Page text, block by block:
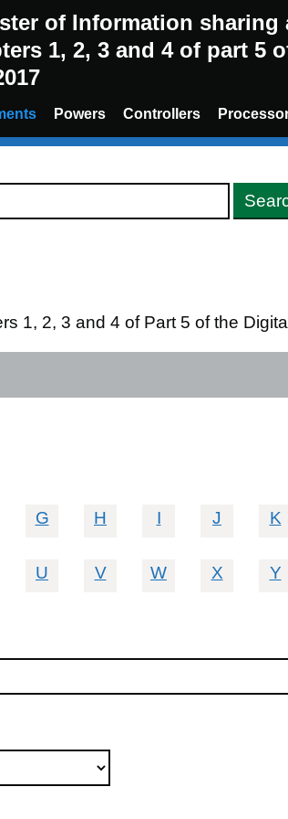
of Information sharing
1, 2, 3 and 4 of part 5
Powers Controllers
1, 2, 3 and 4 of Part 5 of the
G H I J K
U V W X Y